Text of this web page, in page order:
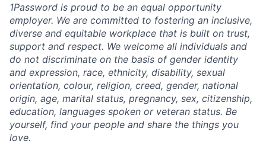
1Password is proud to be an equal opportunity
employer. We are committed to fostering an inclusive,
diverse and equitable workplace that is built on trust,
support and respect. We welcome all individuals and
do not discriminate on the basis of gender identity
and expression, race, ethnicity, disability, sexual
orientation, colour, religion, creed, gender, national
origin, age, marital status, pregnancy, sex, citizenship,
education, languages spoken or veteran status. Be
yourself, find your people and share the things you
love.